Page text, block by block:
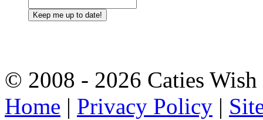
© 2008 - 2026 Caties
Home | Privacy Policy |